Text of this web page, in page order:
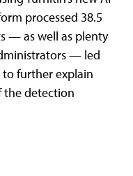
processed 38.5
— as well as plenty
— led
further explain
the detection